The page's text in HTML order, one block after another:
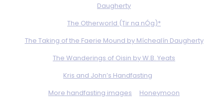
Daugherty
The Otherworld (Tir na nÓg)*
The Taking of the Faerie Mound by Míchealín Daugherty
The Wanderings of Oisin by W.B. Yeats
Kris and John’s Handfasting
More handfasting images
Honeymoon